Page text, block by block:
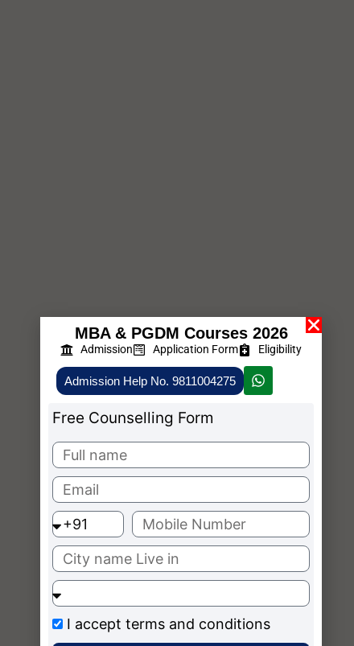
MBA & PGDM Courses 2026
Admission Application Form Eligibility
Admission Help No. 9811004275
Free Counselling Form
I accept terms and conditions